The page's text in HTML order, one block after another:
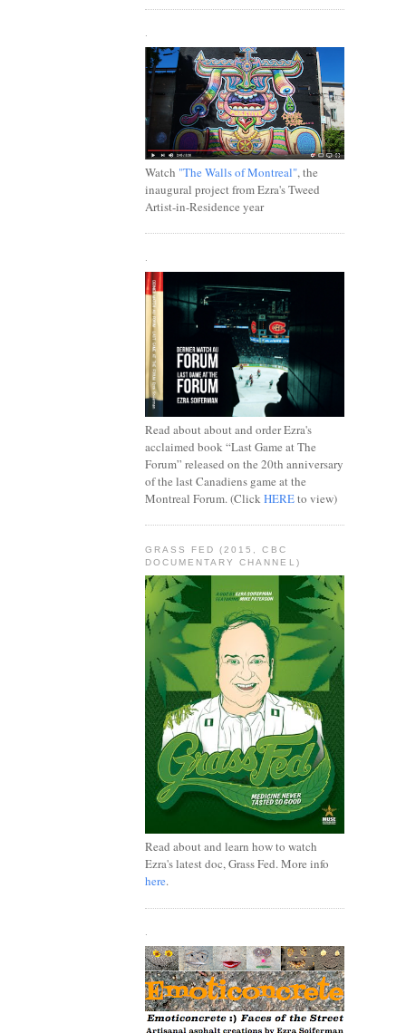
.
Watch "The Walls of Montreal", the
inaugural project from Ezra's Tweed
Artist-in-Residence year
Read about about and order Ezra's
acclaimed book “Last Game at The
Forum” released on the 20th anniversary
of the last Canadiens game at the
Montreal Forum. (Click HEREto view)
GRASS FED (2015, CBC
DOCUMENTARY CHANNEL)
Read about and learn how to watch
Ezra's latest doc, Grass Fed. More info
here.